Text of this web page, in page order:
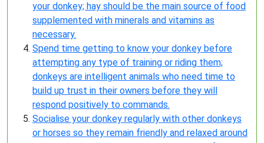
your donkey; hay should be the main source of food
supplemented with minerals and vitamins as
necessary.
Spend time getting to know your donkey before
attempting any type of training or riding them;
donkeys are intelligent animals who need time to
build up trust in their owners before they will
respond positively to commands.
Socialise your donkey regularly with other donkeys
or horses so they remain friendly and relaxed around